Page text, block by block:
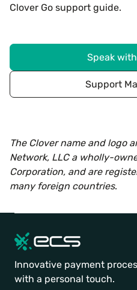
Clover Go support guide.
Speak
Support
The Clover name and logo
Network, LLC a wholly-
Corporation, and are
many foreign countries.
Innovative payment
with a personal touch.